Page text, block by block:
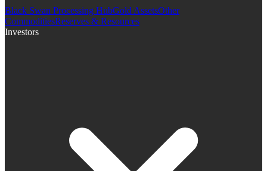
Black Swan Processing HubGold AssetsOther
CommoditiesReserves & Resources
Investors